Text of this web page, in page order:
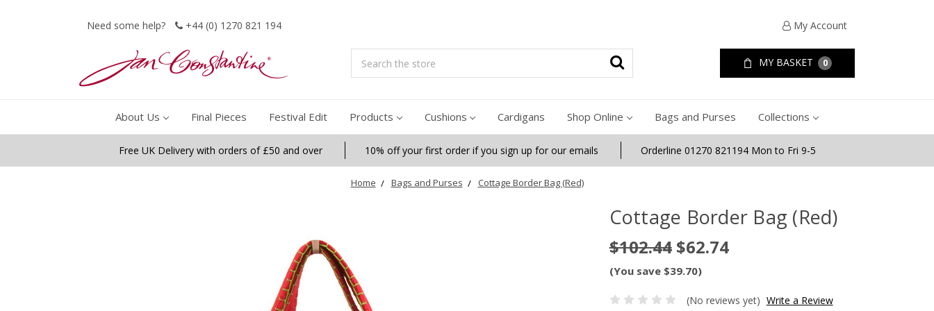
Need some help? +44 (0) 1270 821 194 My Account
Search MY BASKET 0
About Us Final Pieces Festival Edit Products Cushions Cardigans Shop Online Bags and Purses Collections
Free UK Delivery with orders of £50 and over 10% off your first order if you sign up for our emails Orderline 01270 821194 Mon to Fri 9-5
Home Bags and Purses Cottage Border Bag (Red)
Cottage Border Bag (Red)
$102.44 $62.74
(You save $39.70)
(No reviews yet) Write a Review